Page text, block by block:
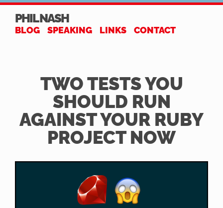
PHIL NASH
BLOG SPEAKING LINKS CONTACT
TWO TESTS YOU
SHOULD RUN
AGAINST YOUR RUBY
PROJECT NOW